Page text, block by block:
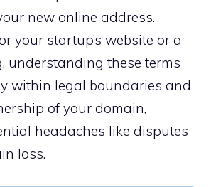
new online address.​
your startup’s website or a
understanding these terms
within legal boundaries and
of your domain,
headaches like disputes
loss.​